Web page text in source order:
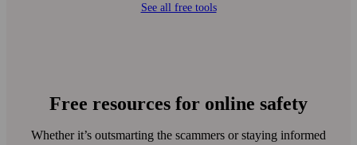
See all free tools
Free resources for online safety
Whether it’s outsmarting the scammers or staying informed